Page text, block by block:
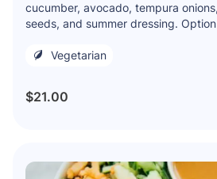
cucumber, avocado, tempura
seeds, and summer dressing.
Vegetarian
$21.00